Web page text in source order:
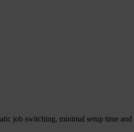
job switching, minimal setup time